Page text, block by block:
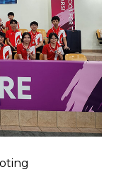
Scholarship